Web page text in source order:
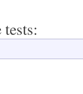
tests: